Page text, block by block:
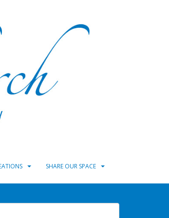
SHARE OUR SPACE